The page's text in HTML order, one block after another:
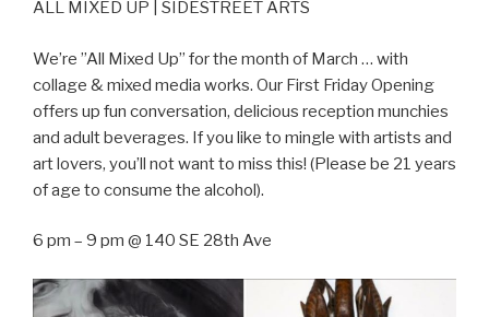
ALL MIXED UP | SIDESTREET ARTS
We’re ”All Mixed Up” for the month of March … with
collage & mixed media works. Our First Friday Opening
offers up fun conversation, delicious reception munchies
and adult beverages. If you like to mingle with artists and
art lovers, you’ll not want to miss this! (Please be 21 years
of age to consume the alcohol).
6 pm – 9 pm @ 140 SE 28th Ave